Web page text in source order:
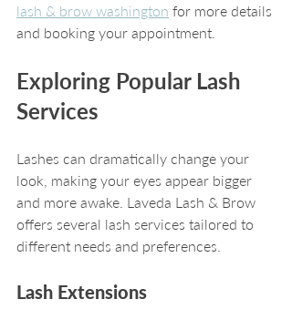
lash & brow washington for more details
and booking your appointment.
Exploring Popular Lash
Services
Lashes can dramatically change your
look, making your eyes appear bigger
and more awake. Laveda Lash & Brow
offers several lash services tailored to
different needs and preferences.
Lash Extensions